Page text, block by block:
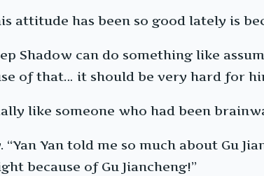
attitude has been so good lately is
Shadow can do something like
of that… it should be very hard for
like someone who had been
Yan told me so much about Gu
because of Gu Jiancheng!”